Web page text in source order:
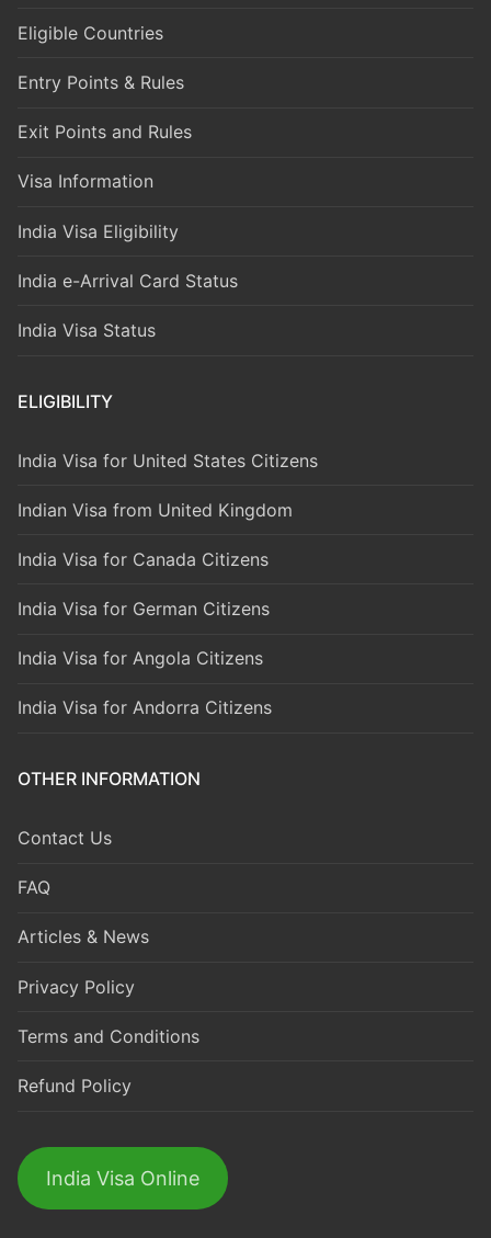
Eligible Countries
Entry Points & Rules
Exit Points and Rules
Visa Information
India Visa Eligibility
India e-Arrival Card Status
India Visa Status
ELIGIBILITY
India Visa for United States Citizens
Indian Visa from United Kingdom
India Visa for Canada Citizens
India Visa for German Citizens
India Visa for Angola Citizens
India Visa for Andorra Citizens
OTHER INFORMATION
Contact Us
FAQ
Articles & News
Privacy Policy
Terms and Conditions
Refund Policy
India Visa Online